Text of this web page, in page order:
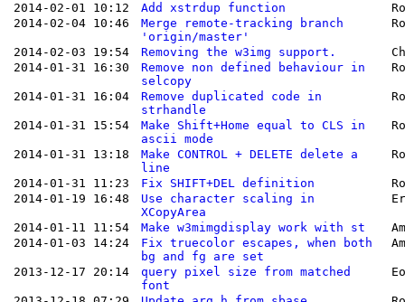
2014-02-01 10:12
Add xstrdup function
2014-02-04 10:46
Merge remote-tracking branch
'origin/master'
2014-02-03 19:54 Removing the w3img support.
2014-01-31 16:30
Remove non defined behaviour in
selcopy
2014-01-31 16:04
Remove duplicated code in
strhandle
2014-01-31 15:54
Make Shift+Home equal to CLS in
ascii mode
2014-01-31 13:18
Make CONTROL + DELETE delete a
line
2014-01-31 11:23 Fix SHIFT+DEL definition
2014-01-19 16:48
Use character scaling in
XCopyArea
2014-01-11 11:54 Make w3mimgdisplay work with st
2014-01-03 14:24
Fix truecolor escapes, when both
bg and fg are set
2013-12-17 20:14
query pixel size from matched
font